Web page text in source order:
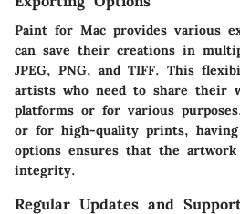
Paint for Mac provides various
can save their creations in
JPEG, PNG, and TIFF. This
artists who need to share their
platforms or for various
or for high-quality prints,
options ensures that the
integrity.
Regular Updates and